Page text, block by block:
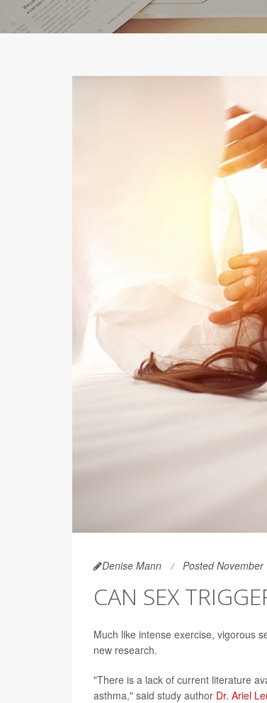
Denise Mann Posted November
CAN SEX
Much like intense exercise, vigorous
new research.
"There is a lack of current literature
asthma," said study author Dr. Ariel